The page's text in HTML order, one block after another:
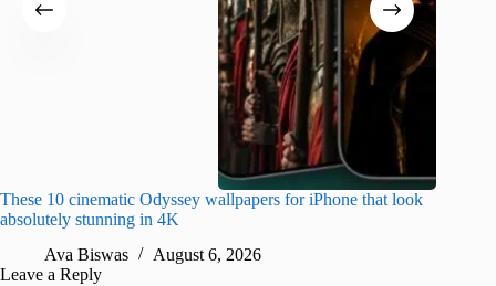
These 10 cinematic Odyssey wallpapers for iPhone that look
absolutely stunning in 4K
Ava Biswas
August 6, 2026
Leave a Reply